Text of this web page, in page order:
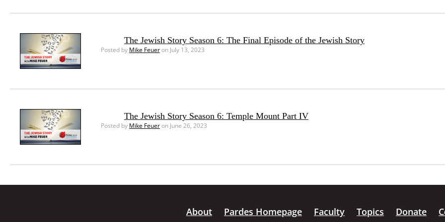
The Jewish Story Season 6: The Final Episode of the Jewish Story
Posted by Mike Feueron July 13, 2023
The Jewish Story Season 6: Temple Mount Part IV
Posted by Mike Feueron June 26, 2023
About Pardes Homepage Faculty Topics Donate